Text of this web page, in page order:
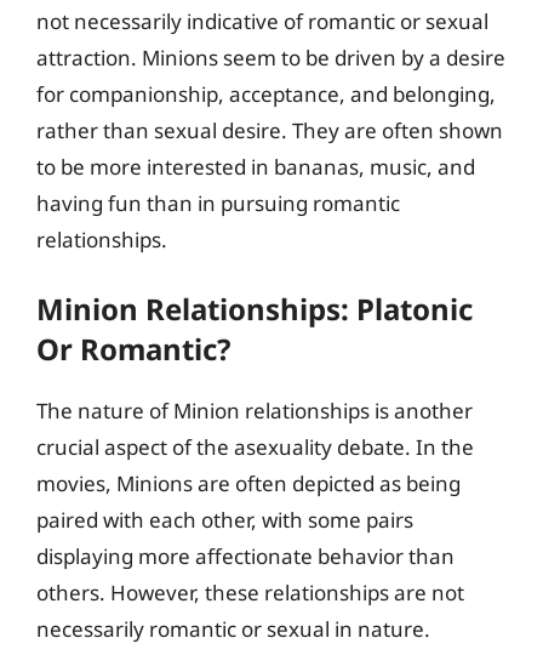
not necessarily indicative of romantic or sexual
attraction. Minions seem to be driven by a desire
for companionship, acceptance, and belonging,
rather than sexual desire. They are often shown
to be more interested in bananas, music, and
having fun than in pursuing romantic
relationships.
Minion Relationships: Platonic
Or Romantic?
The nature of Minion relationships is another
crucial aspect of the asexuality debate. In the
movies, Minions are often depicted as being
paired with each other, with some pairs
displaying more affectionate behavior than
others. However, these relationships are not
necessarily romantic or sexual in nature.